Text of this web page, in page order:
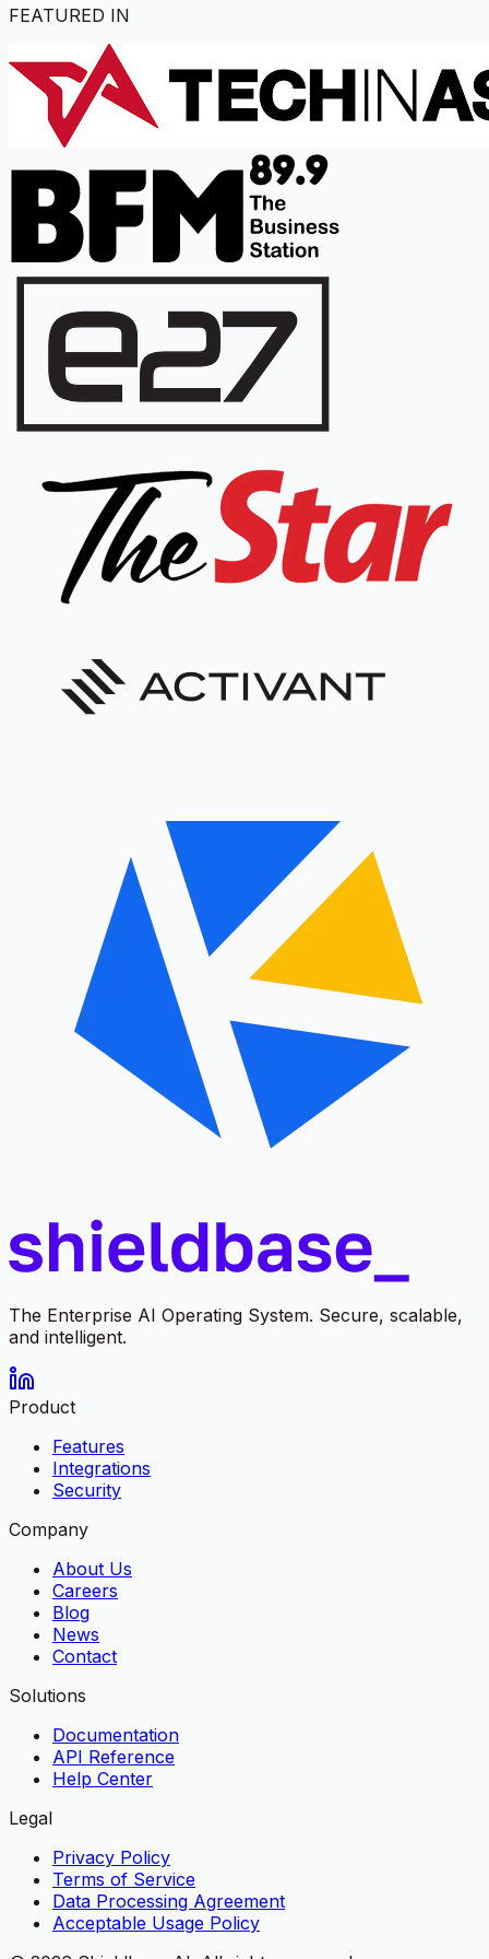
FEATURED IN
The Enterprise AI Operating System. Secure, scalable,
and intelligent.
Product
Features
Integrations
Security
Company
About Us
Careers
Blog
News
Contact
Solutions
Documentation
API Reference
Help Center
Legal
Privacy Policy
Terms of Service
Data Processing Agreement
Acceptable Usage Policy